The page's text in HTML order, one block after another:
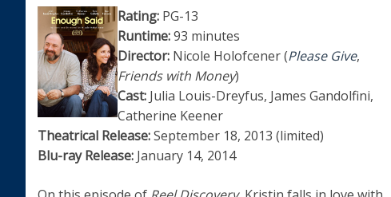
Rating: PG-13
Runtime:93 minutes
Director: Nicole Holofcener (Please Give,
Friends with Money)
Cast: Julia Louis-Dreyfus, James Gandolfini,
Catherine Keener
Theatrical Release:September 18, 2013 (limited)
Blu-ray Release: January 14, 2014